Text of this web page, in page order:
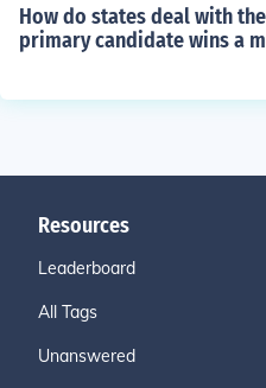
How do states deal with
primary candidate wins a
Resources
Leaderboard
All Tags
Unanswered